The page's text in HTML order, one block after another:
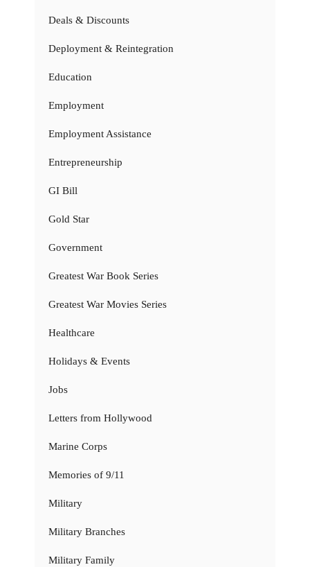
Deals & Discounts
Deployment & Reintegration
Education
Employment
Employment Assistance
Entrepreneurship
GI Bill
Gold Star
Government
Greatest War Book Series
Greatest War Movies Series
Healthcare
Holidays & Events
Jobs
Letters from Hollywood
Marine Corps
Memories of 9/11
Military
Military Branches
Military Family